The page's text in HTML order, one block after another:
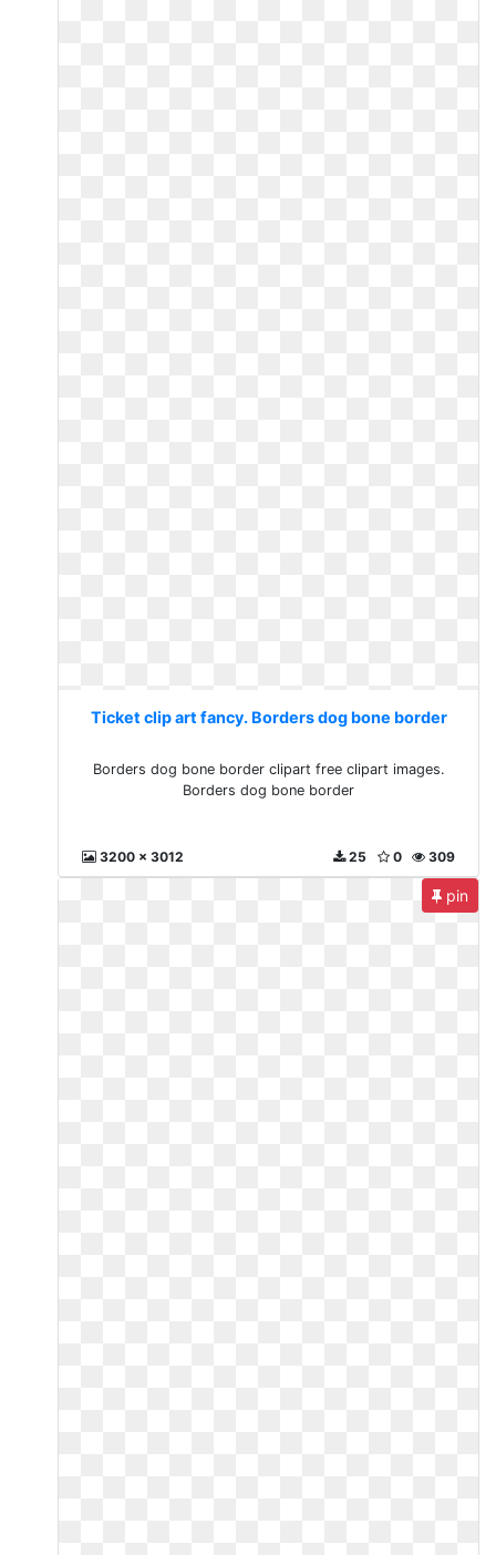
Ticket clip art fancy. Borders dog bone border
Borders dog bone border clipart free clipart images.
Borders dog bone border
3200 x 3012 309
0
25
pin